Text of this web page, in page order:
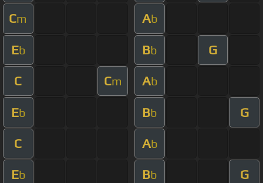
Cm Ab
Eb Bb G
C Cm Ab
Eb Bb G
C Ab
Eb Bb G